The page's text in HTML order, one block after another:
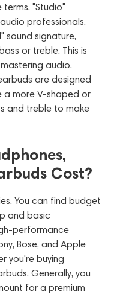
terms. "Studio"
professionals.
sound signature,
or treble. This is
audio.
are designed
a more V-shaped or
and treble to make
Cost?
You can find budget
and basic
performance
Bose, and Apple
you're buying
Generally, you
for a premium